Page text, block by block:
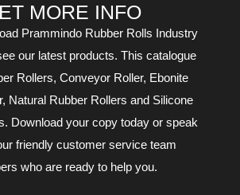
MORE INFO
Prammindo Rubber Rolls Industry
our latest products. This catalogue
Rollers, Conveyor Roller, Ebonite
Natural Rubber Rollers and Silicone
Download your copy today or speak
friendly customer service team
who are ready to help you.